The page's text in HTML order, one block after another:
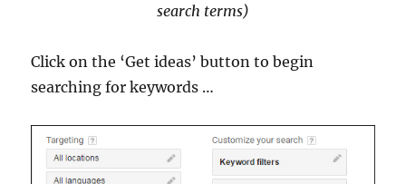
search terms)
Click on the ‘Get ideas’ button to begin
searching for keywords …